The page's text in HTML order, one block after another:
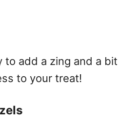
to add a zing and a bit
to your treat!